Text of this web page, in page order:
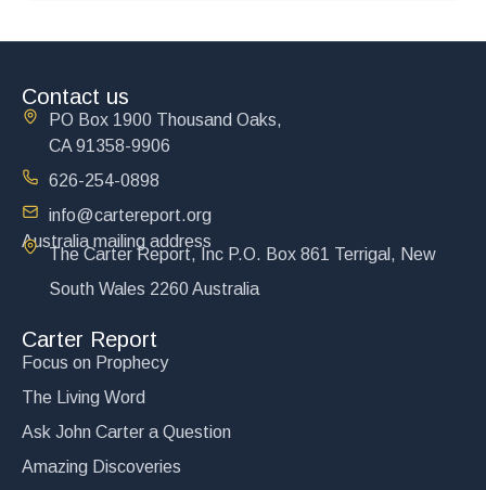
Contact us
PO Box 1900 Thousand Oaks,
CA 91358-9906
626-254-0898
info@cartereport.org
Australia mailing address
The Carter Report, Inc P.O. Box 861 Terrigal, New
South Wales 2260 Australia
Carter Report
Focus on Prophecy
The Living Word
Ask John Carter a Question
Amazing Discoveries